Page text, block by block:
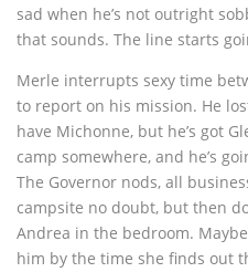
sad when he’s not outright
that sounds. The line starts
Merle interrupts sexy time
to report on his mission. He
have Michonne, but he’s got
camp somewhere, and he’s
The Governor nods, all
campsite no doubt, but then
Andrea in the bedroom.
him by the time she finds out